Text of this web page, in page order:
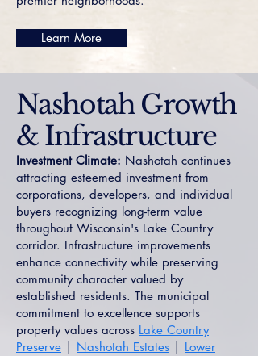
Learn More
Nashotah Growth
& Infrastructure
Investment Climate: Nashotah continues
attracting esteemed investment from
corporations, developers, and individual
buyers recognizing long-term value
throughout Wisconsin's Lake Country
corridor. Infrastructure improvements
enhance connectivity while preserving
community character valued by
established residents. The municipal
commitment to excellence supports
property values across Lake Country
Preserve | Nashotah Estates | Lower